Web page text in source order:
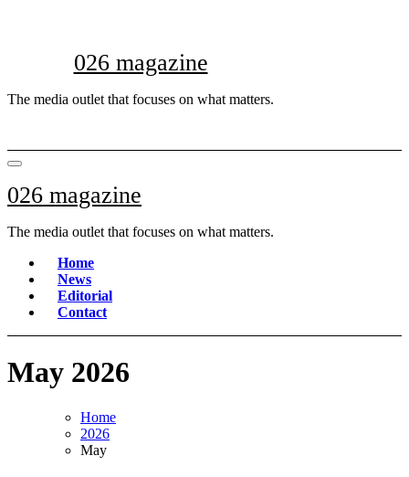
026 magazine
The media outlet that focuses on what matters.
026 magazine
The media outlet that focuses on what matters.
Home
News
Editorial
Contact
May 2026
Home
2026
May